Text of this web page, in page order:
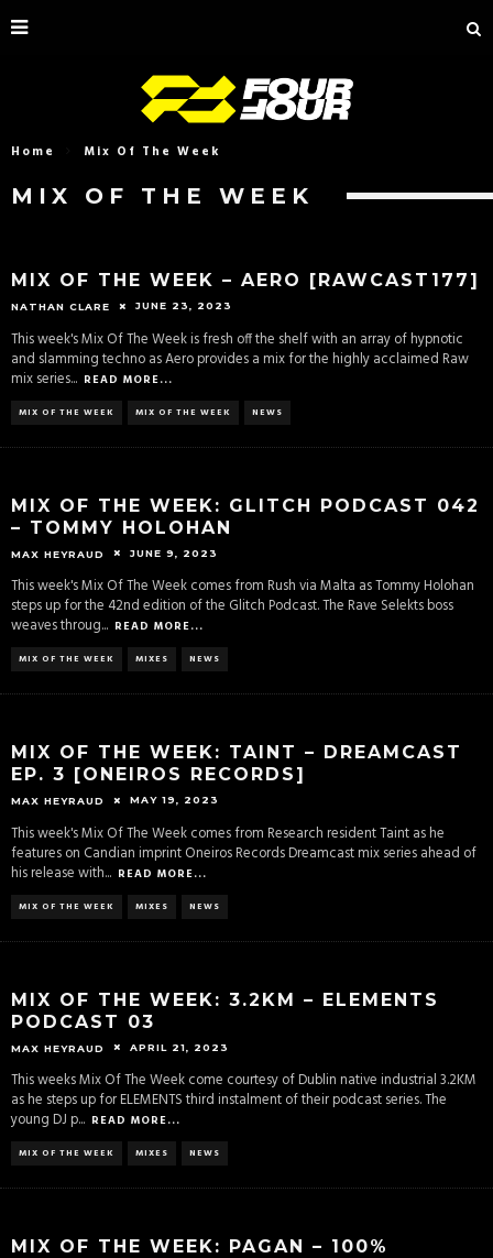
Home Mix Of The Week
MIX OF THE WEEK
MIX OF THE WEEK – AERO [RAWCAST177]
NATHAN CLARE JUNE 23, 2023
This week's Mix Of The Week is fresh off the shelf with an array of hypnotic
and slamming techno as Aero provides a mix for the highly acclaimed Raw
mix series... READ MORE...
MIX OF THE WEEK MIX OF THE WEEK NEWS
MIX OF THE WEEK: GLITCH PODCAST 042
– TOMMY HOLOHAN
MAX HEYRAUD JUNE 9, 2023
This week's Mix Of The Week comes from Rush via Malta as Tommy Holohan
steps up for the 42nd edition of the Glitch Podcast. The Rave Selekts boss
weaves throug... READ MORE...
MIX OF THE WEEK MIXES NEWS
MIX OF THE WEEK: TAINT – DREAMCAST
EP. 3 [ONEIROS RECORDS]
MAX HEYRAUD MAY 19, 2023
This week's Mix Of The Week comes from Research resident Taint as he
features on Candian imprint Oneiros Records Dreamcast mix series ahead of
his release with... READ MORE...
MIX OF THE WEEK MIXES NEWS
MIX OF THE WEEK: 3.2KM – ELEMENTS
PODCAST 03
MAX HEYRAUD APRIL 21, 2023
This weeks Mix Of The Week come courtesy of Dublin native industrial 3.2KM
as he steps up for ELEMENTS third instalment of their podcast series. The
young DJ p... READ MORE...
MIX OF THE WEEK MIXES NEWS
MIX OF THE WEEK: PAGAN – 100%